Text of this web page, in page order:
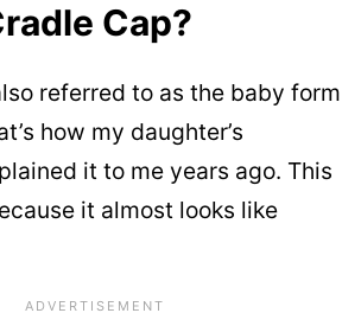
Cap?
referred to as the baby form
how my daughter’s
it to me years ago. This
it almost looks like